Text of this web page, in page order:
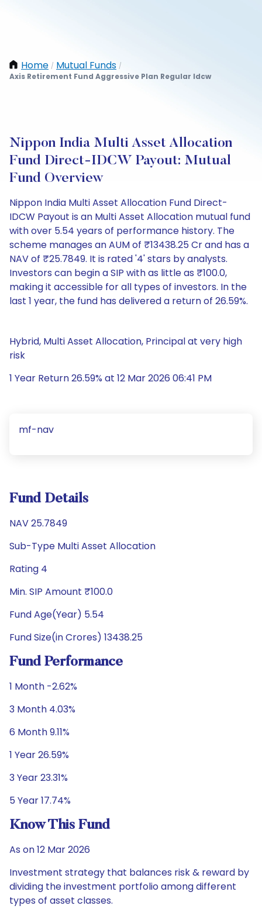
Home / Mutual Funds /
Axis Retirement Fund Aggressive Plan Regular Idcw
Nippon India Multi Asset Allocation
Fund Direct-IDCW Payout: Mutual
Fund Overview
Nippon India Multi Asset Allocation Fund Direct-
IDCW Payout is an Multi Asset Allocation mutual fund
with over 5.54 years of performance history. The
scheme manages an AUM of ₹13438.25 Cr and has a
NAV of ₹25.7849. It is rated '4' stars by analysts.
Investors can begin a SIP with as little as ₹100.0,
making it accessible for all types of investors. In the
last 1 year, the fund has delivered a return of 26.59%.
Hybrid, Multi Asset Allocation, Principal at very high
risk
1 Year Return 26.59% at 12 Mar 2026 06:41 PM
mf-nav
Fund Details
NAV 25.7849
Sub-Type Multi Asset Allocation
Rating 4
Min. SIP Amount ₹100.0
Fund Age(Year) 5.54
Fund Size(in Crores) 13438.25
Fund Performance
1 Month -2.62%
3 Month 4.03%
6 Month 9.11%
1 Year 26.59%
3 Year 23.31%
5 Year 17.74%
Know This Fund
As on 12 Mar 2026
Investment strategy that balances risk & reward by
dividing the investment portfolio among different
types of asset classes.